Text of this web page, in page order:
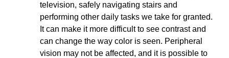
television, safely navigating stairs and
performing other daily tasks we take for granted.
It can make it more difficult to see contrast and
can change the way color is seen. Peripheral
vision may not be affected, and it is possible to